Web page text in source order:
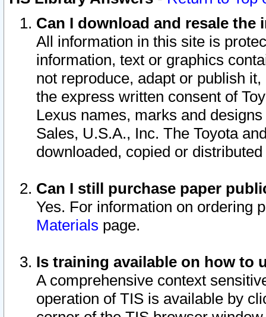
Can I download and resale
All information in this site is
information, text or graphics
not reproduce, adapt or publish
the express written consent of
Lexus names, marks and
Sales, U.S.A., Inc. The Toyota
downloaded, copied or
Can I still purchase paper
Yes. For information on ordering
Materials page.
Is training available on how to
A comprehensive context
operation of TIS is available by